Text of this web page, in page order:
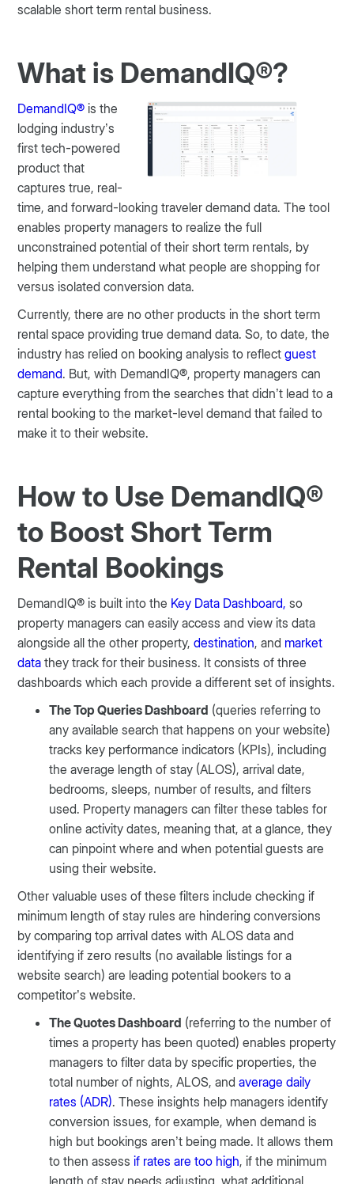
scalable short term rental business.
What is DemandIQ®?
DemandIQ® is the
lodging industry’s
first tech-powered
product that
captures true, real-
time, and forward-looking traveler demand data. The tool
enables property managers to realize the full
unconstrained potential of their short term rentals, by
helping them understand what people are shopping for
versus isolated conversion data.
Currently, there are no other products in the short term
rental space providing true demand data. So, to date, the
industry has relied on booking analysis to reflectguest
demand. But, with DemandIQ®, property managers can
capture everything from the searches that didn’t lead to a
rental booking to the market-level demand that failed to
make it to their website.
How to Use DemandIQ®
to Boost Short Term
Rental Bookings
DemandIQ® is built into the Key Data Dashboard, so
property managers can easily access and view its data
alongside all the other property,destination, and market
data they track for their business. It consists of three
dashboards which each provide a different set of insights.
The Top Queries Dashboard (queries referring to
any available search that happens on your website)
tracks key performance indicators (KPIs), including
the average length of stay (ALOS), arrival date,
bedrooms, sleeps, number of results, and filters
used. Property managers can filter these tables for
online activity dates, meaning that, at a glance, they
can pinpoint where and when potential guests are
using their website.
Other valuable uses of these filters include checking if
minimum length of stay rules are hindering conversions
by comparing top arrival dates with ALOS data and
identifying if zero results (no available listings for a
website search) are leading potential bookers to a
competitor’s website.
The Quotes Dashboard (referring to the number of
times a property has been quoted) enables property
managers to filter data by specific properties, the
total number of nights, ALOS, andaverage daily
rates (ADR). These insights help managers identify
conversion issues, for example, when demand is
high but bookings aren’t being made. It allows them
to then assessif rates are too high, if the minimum
length of stay needs adjusting, what additional